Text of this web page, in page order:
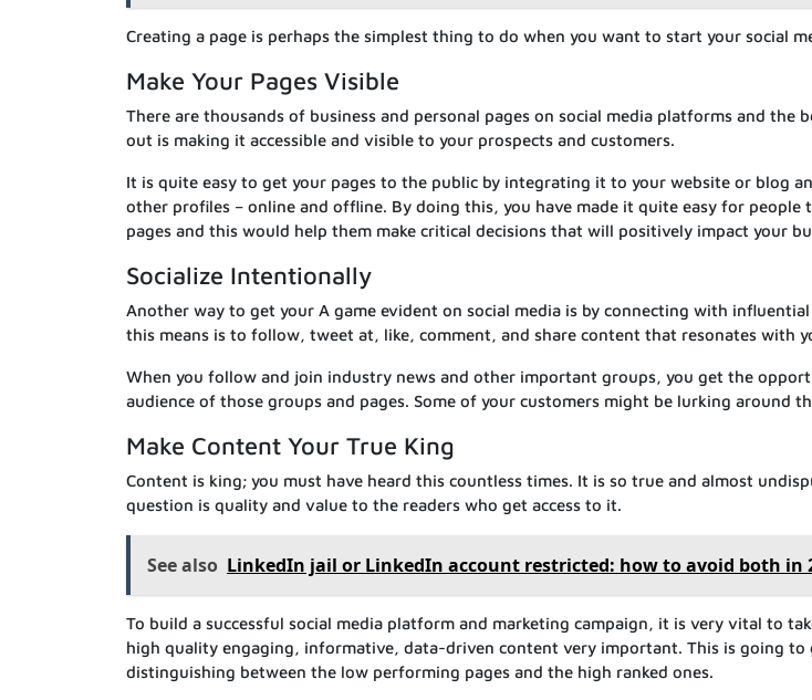
Creating a page is perhaps the simplest thing to do when you want to start your social
Make Your Pages Visible
There are thousands of business and personal pages on social media platforms and the
out is making it accessible and visible to your prospects and customers.
It is quite easy to get your pages to the public by integrating it to your website or blog
other profiles – online and offline. By doing this, you have made it quite easy for people
pages and this would help them make critical decisions that will positively impact your
Socialize Intentionally
Another way to get your A game evident on social media is by connecting with
this means is to follow, tweet at, like, comment, and share content that resonates with
When you follow and join industry news and other important groups, you get the
audience of those groups and pages. Some of your customers might be lurking around
Make Content Your True King
Content is king; you must have heard this countless times. It is so true and almost
question is quality and value to the readers who get access to it.
See also LinkedIn jail or LinkedIn account restricted: how to avoid both in
To build a successful social media platform and marketing campaign, it is very vital to
high quality engaging, informative, data-driven content very important. This is going to
distinguishing between the low performing pages and the high ranked ones.